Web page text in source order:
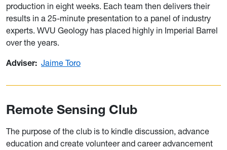
production in eight weeks. Each team then delivers their
results in a 25-minute presentation to a panel of industry
experts. WVU Geology has placed highly in Imperial Barrel
over the years.
Adviser: Jaime Toro
Remote Sensing Club
The purpose of the club is to kindle discussion, advance
education and create volunteer and career advancement